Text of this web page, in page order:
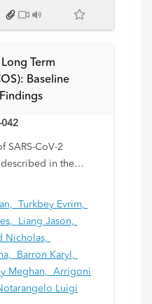
in the renal vessels.
echogenic mass
on color Doppler
wall. MRI
from the
contrast
mass, left
iliac lymph
and
revealed
Term
Baseline
042
SARS-CoV-2
in the
years. Although
processes have
the long-
CoV-2 infection
syndrome in
including
significant
Turkbey Evrim,
Liang Jason,
Nicholas,
Barron Karyl,
Meghan, Arrigoni
Luigi